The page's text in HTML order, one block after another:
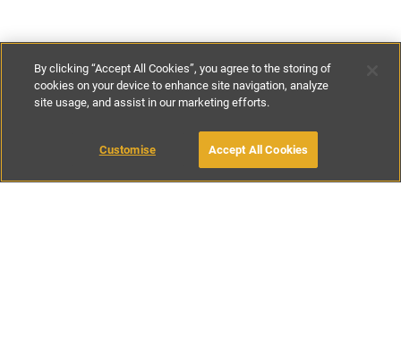
£50- £200per night
BOOK WITH OWNER
By clicking “Accept All Cookies”, you agree to the storing of
cookies on your device to enhance site navigation, analyze
site usage, and assist in our marketing efforts.
Customise Accept All Cookies